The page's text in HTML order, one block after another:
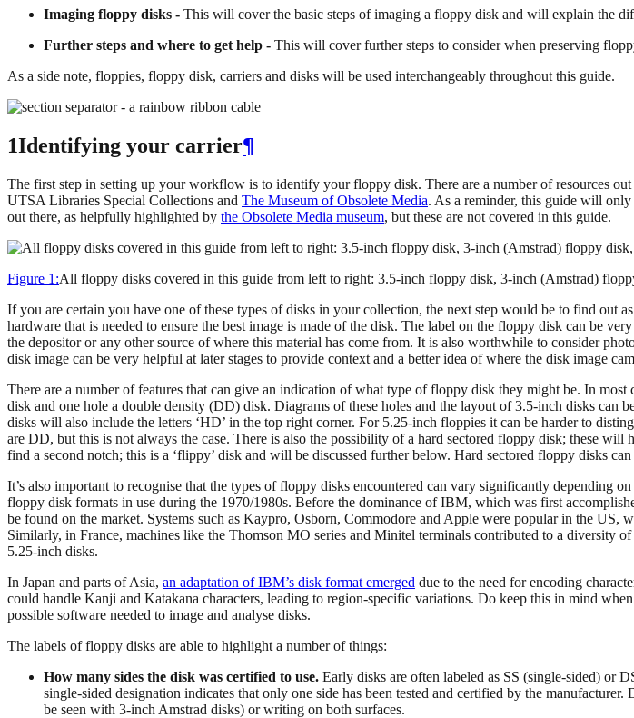
Imaging floppy disks - This will cover the basic steps of imaging a floppy disk and will explain the
Further steps and where to get help - This will cover further steps to consider when preserving
As a side note, floppies, floppy disk, carriers and disks will be used interchangeably throughout this guide.
1Identifying your carrier¶
The first step in setting up your workflow is to identify your floppy disk. There are a number of resources
UTSA Libraries Special Collections and The Museum of Obsolete Media. As a reminder, this guide will
out there, as helpfully highlighted by the Obsolete Media museum, but these are not covered in this guide.
Figure 1:All floppy disks covered in this guide from left to right: 3.5-inch floppy disk, 3-inch (Amstrad)
If you are certain you have one of these types of disks in your collection, the next step would be to find out
hardware that is needed to ensure the best image is made of the disk. The label on the floppy disk can be
the depositor or any other source of where this material has come from. It is also worthwhile to consider
disk image can be very helpful at later stages to provide context and a better idea of where the disk image
There are a number of features that can give an indication of what type of floppy disk they might be. In
disk and one hole a double density (DD) disk. Diagrams of these holes and the layout of 3.5-inch disks can
disks will also include the letters ‘HD’ in the top right corner. For 5.25-inch floppies it can be harder to
are DD, but this is not always the case. There is also the possibility of a hard sectored floppy disk; these will
find a second notch; this is a ‘flippy’ disk and will be discussed further below. Hard sectored floppy disks
It’s also important to recognise that the types of floppy disks encountered can vary significantly depending
floppy disk formats in use during the 1970/1980s. Before the dominance of IBM, which was first
be found on the market. Systems such as Kaypro, Osborn, Commodore and Apple were popular in the US,
Similarly, in France, machines like the Thomson MO series and Minitel terminals contributed to a diversity
5.25-inch disks.
In Japan and parts of Asia, an adaptation of IBM’s disk format emerged due to the need for encoding
could handle Kanji and Katakana characters, leading to region-specific variations. Do keep this in mind
possible software needed to image and analyse disks.
The labels of floppy disks are able to highlight a number of things:
How many sides the disk was certified to use. Early disks are often labeled as SS (single-sided) or
single-sided designation indicates that only one side has been tested and certified by the
be seen with 3-inch Amstrad disks) or writing on both surfaces.